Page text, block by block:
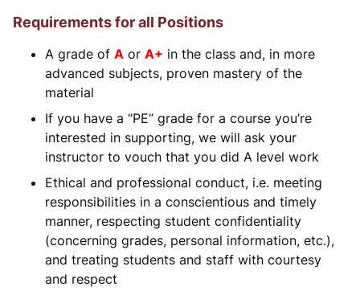
Requirements for all Positions
A grade of A or A+ in the class and, in more
advanced subjects, proven mastery of the
material
If you have a “PE” grade for a course you’re
interested in supporting, we will ask your
instructor to vouch that you did A level work
Ethical and professional conduct, i.e. meeting
responsibilities in a conscientious and timely
manner, respecting student confidentiality
(concerning grades, personal information, etc.),
and treating students and staff with courtesy
and respect